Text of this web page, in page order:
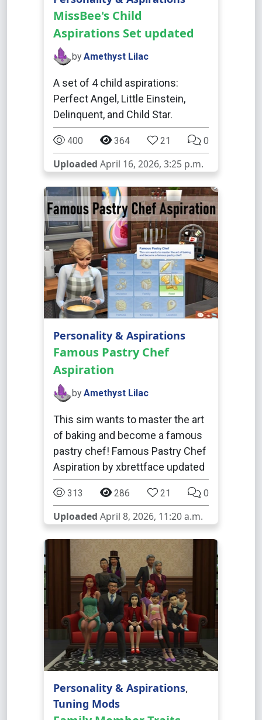
MissBee's Child
Aspirations Set updated
by Amethyst Lilac
A set of 4 child aspirations:
Perfect Angel, Little Einstein,
Delinquent, and Child Star.
400 364 21 0
Uploaded April 16, 2026, 3:25 p.m.
Personality & Aspirations
Famous Pastry Chef
Aspiration
by Amethyst Lilac
This sim wants to master the art
of baking and become a famous
pastry chef! Famous Pastry Chef
Aspiration by xbrettface updated
313 286 21 0
Uploaded April 8, 2026, 11:20 a.m.
Personality & Aspirations,
Tuning Mods